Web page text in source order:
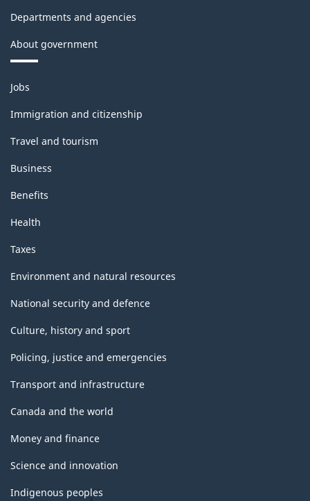
Departments and agencies
About government
Themes
and
topics
Jobs
Immigration and citizenship
Travel and tourism
Business
Benefits
Health
Taxes
Environment and natural resources
National security and defence
Culture, history and sport
Policing, justice and emergencies
Transport and infrastructure
Canada and the world
Money and finance
Science and innovation
Indigenous peoples